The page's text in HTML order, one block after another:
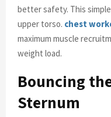
better safety. This
upper torso. chest
maximum muscle
weight load.
Bouncing
Sternum